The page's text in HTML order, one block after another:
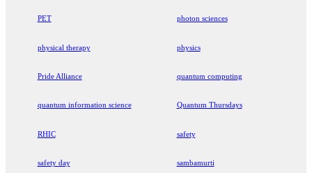
PET photon sciences
physical therapy physics
Pride Alliance quantum computing
quantum information science Quantum Thursdays
RHIC safety
safety day sambamurti